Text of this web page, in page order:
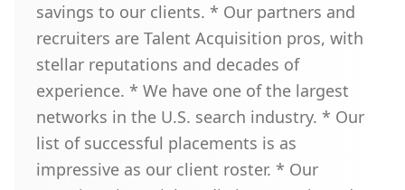
savings to our clients. * Our partners and
recruiters are Talent Acquisition pros, with
stellar reputations and decades of
experience. * We have one of the largest
networks in the U.S. search industry. * Our
list of successful placements is as
impressive as our client roster. * Our